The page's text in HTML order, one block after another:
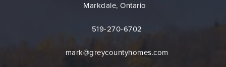
Markdale, Ontario
519-270-6702
mark@greycountyhomes.com